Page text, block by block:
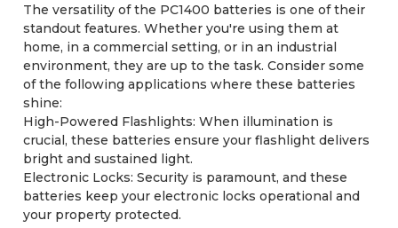
The versatility of the PC1400 batteries is one of their
standout features. Whether you're using them at
home, in a commercial setting, or in an industrial
environment, they are up to the task. Consider some
of the following applications where these batteries
shine:
High-Powered Flashlights: When illumination is
crucial, these batteries ensure your flashlight delivers
bright and sustained light.
Electronic Locks: Security is paramount, and these
batteries keep your electronic locks operational and
your property protected.